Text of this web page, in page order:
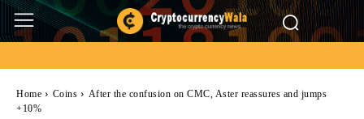
Home Coins
After the confusion on CMC, Aster reassures and jumps
+10%